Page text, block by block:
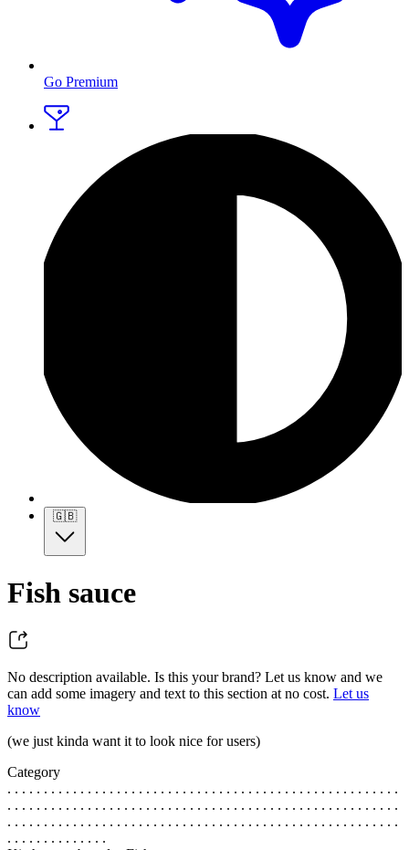
Go Premium
🇬🇧
Fish sauce
No description available. Is this your brand? Let us know and we
can add some imagery and text to this section at no cost. Let us
know
(we just kinda want it to look nice for users)
Category
. . . . . . . . . . . . . . . . . . . . . . . . . . . . . . . . . . . . . . . . . . . . . . . . . . . . . .
. . . . . . . . . . . . . . . . . . . . . . . . . . . . . . . . . . . . . . . . . . . . . . . . . . . . . .
. . . . . . . . . . . . . . . . . . . . . . . . . . . . . . . . . . . . . . . . . . . . . . . . . . . . . .
. . . . . . . . . . . . . .